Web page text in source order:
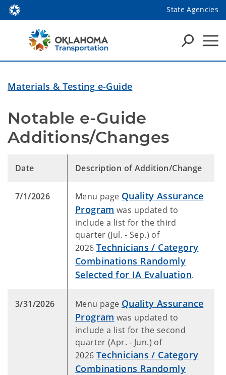
State Agencies
Materials & Testing e-Guide
Notable e-Guide
Additions/Changes
Date Description of Addition/Change
7/1/2026 Menu page Quality Assurance
Program was updated to
include a list for the third
quarter (Jul. - Sep.) of
2026 Technicians / Category
Combinations Randomly
Selected for IA Evaluation.
3/31/2026 Menu page Quality Assurance
Program was updated to
include a list for the second
quarter (Apr. - Jun.) of
2026 Technicians / Category
Combinations Randomly